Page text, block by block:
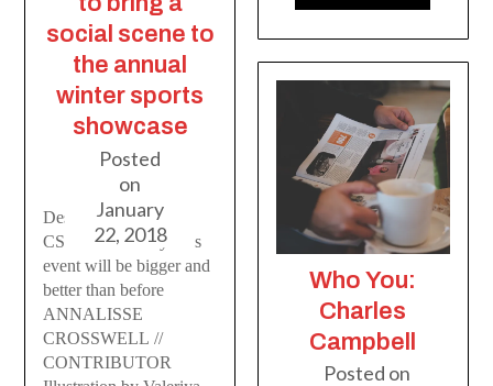
social scene to
the annual
winter sports
showcase
Posted
on
January
22, 2018
Despite tight budget,
CSU is sure this year’s
event will be bigger and
better than before
ANNALISSE
CROSSWELL //
CONTRIBUTOR
Who You:
Charles
Campbell
Posted on